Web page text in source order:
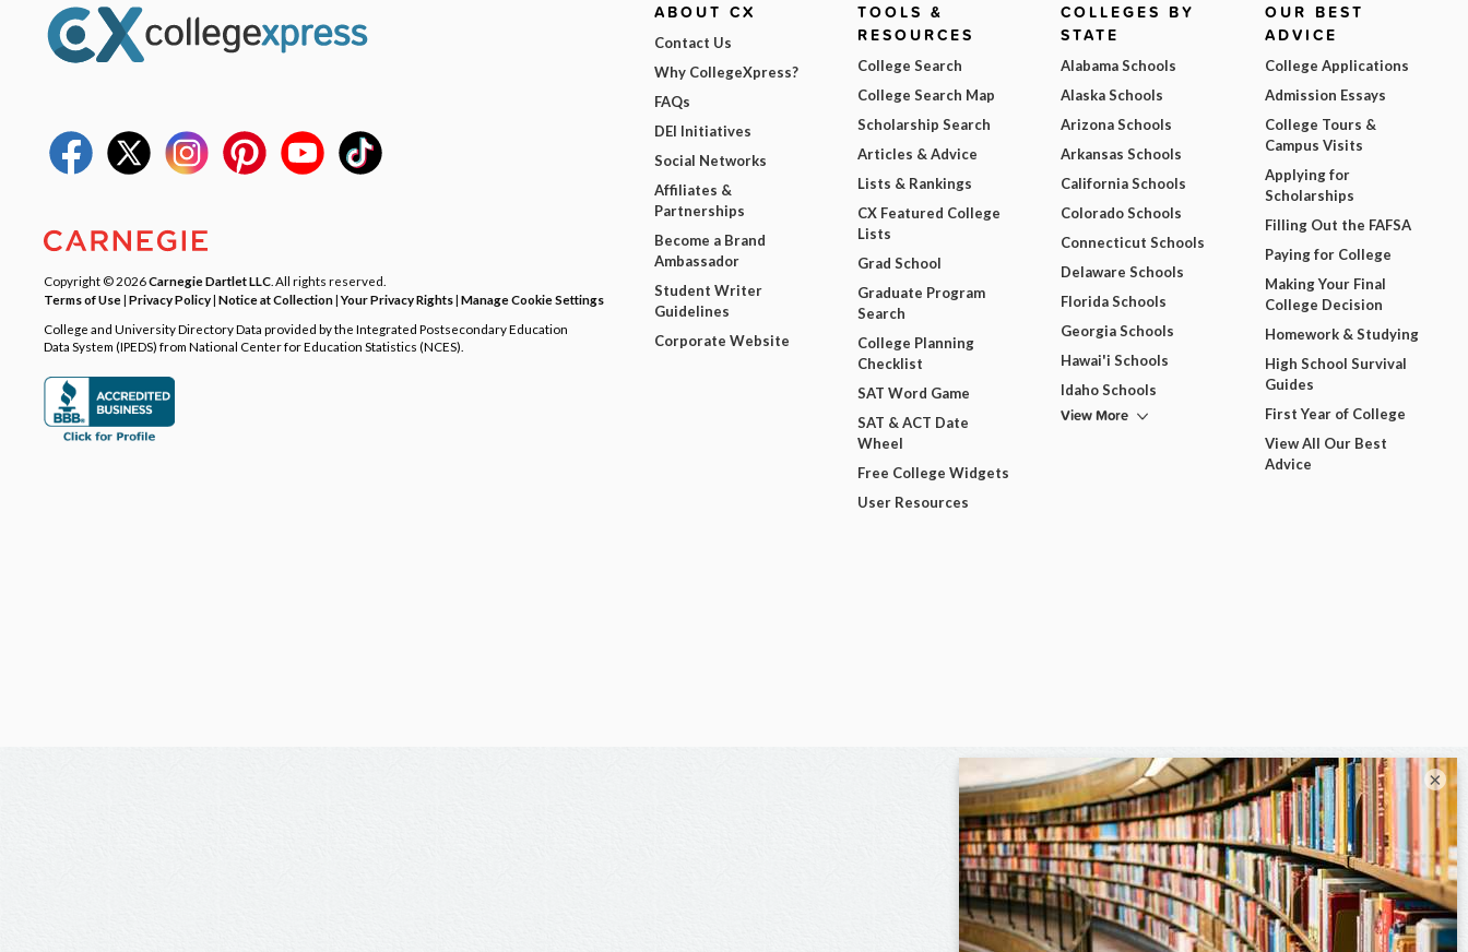
Copyright © 2026Carnegie Dartlet LLC . All rights reserved.
Terms of Use| Privacy Policy| Notice at Collection|Your Privacy Rights| Manage Cookie Settings
College and University Directory Data provided by the Integrated Postsecondary Education
Data System (IPEDS) from National Center for Education Statistics (NCES).
ABOUT CX
Contact Us
Why CollegeXpress?
FAQs
DEI Initiatives
Social Networks
Affiliates &
Partnerships
Become a Brand
Ambassador
Student Writer
Guidelines
Corporate Website
TOOLS &
RESOURCES
College Search
College Search Map
Scholarship Search
Articles & Advice
Lists & Rankings
CX Featured College
Lists
Grad School
Graduate Program
Search
College Planning
Checklist
SAT Word Game
SAT & ACT Date
Wheel
Free College Widgets
User Resources
COLLEGES BY
STATE
Alabama Schools
Alaska Schools
Arizona Schools
Arkansas Schools
California Schools
Colorado Schools
Connecticut Schools
Delaware Schools
Florida Schools
Georgia Schools
Hawai'i Schools
Idaho Schools
View More
OUR BEST
ADVICE
College Applications
Admission Essays
College Tours &
Campus Visits
Applying for
Scholarships
Filling Out the FAFSA
Paying for College
Making Your Final
College Decision
Homework & Studying
High School Survival
Guides
First Year of College
View All Our Best
Advice
×